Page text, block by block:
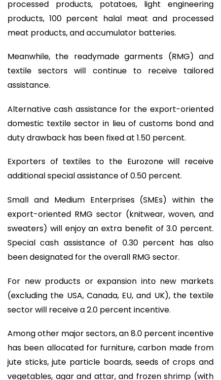
processed products, potatoes, light engineering
products, 100 percent halal meat and processed
meat products, and accumulator batteries.
Meanwhile, the readymade garments (RMG) and
textile sectors will continue to receive tailored
assistance.
Alternative cash assistance for the export-oriented
domestic textile sector in lieu of customs bond and
duty drawback has been fixed at 1.50 percent.
Exporters of textiles to the Eurozone will receive
additional special assistance of 0.50 percent.
Small and Medium Enterprises (SMEs) within the
export-oriented RMG sector (knitwear, woven, and
sweaters) will enjoy an extra benefit of 3.0 percent.
Special cash assistance of 0.30 percent has also
been designated for the overall RMG sector.
For new products or expansion into new markets
(excluding the USA, Canada, EU, and UK), the textile
sector will receive a 2.0 percent incentive.
Among other major sectors, an 8.0 percent incentive
has been allocated for furniture, carbon made from
jute sticks, jute particle boards, seeds of crops and
vegetables, agar and attar, and frozen shrimp (with